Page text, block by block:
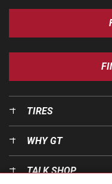
TIRES
WHY GT
TALK SHOP